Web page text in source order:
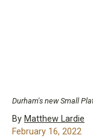
Durham's new Small
By Matthew Lardie
February 16, 2022